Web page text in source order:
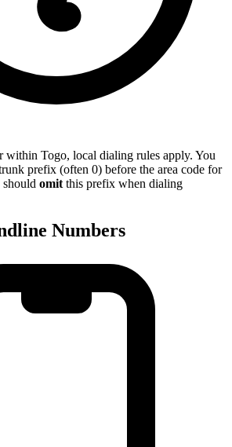
within Togo, local dialing rules apply. You
prefix (often 0) before the area code for
omit this prefix when dialing
Numbers